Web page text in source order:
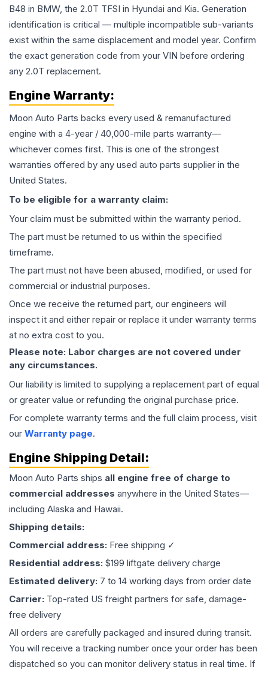
B48 in BMW, the 2.0T TFSI in Hyundai and Kia. Generation
identification is critical — multiple incompatible sub-variants
exist within the same displacement and model year. Confirm
the exact generation code from your VIN before ordering
any 2.0T replacement.
Engine Warranty:
Moon Auto Parts backs every used & remanufactured
engine with a 4-year / 40,000-mile parts warranty—
whichever comes first. This is one of the strongest
warranties offered by any used auto parts supplier in the
United States.
To be eligible for a warranty claim:
Your claim must be submitted within the warranty period.
The part must be returned to us within the specified
timeframe.
The part must not have been abused, modified, or used for
commercial or industrial purposes.
Once we receive the returned part, our engineers will
inspect it and either repair or replace it under warranty terms
at no extra cost to you.
Please note: Labor charges are not covered under
any circumstances.
Our liability is limited to supplying a replacement part of equal
or greater value or refunding the original purchase price.
For complete warranty terms and the full claim process, visit
our Warranty page.
Engine Shipping Detail:
Moon Auto Parts ships all engine free of charge to
commercial addresses anywhere in the United States—
including Alaska and Hawaii.
Shipping details:
Commercial address: Free shipping ✓
Residential address: $199 liftgate delivery charge
Estimated delivery: 7 to 14 working days from order date
Carrier: Top-rated US freight partners for safe, damage-
free delivery
All orders are carefully packaged and insured during transit.
You will receive a tracking number once your order has been
dispatched so you can monitor delivery status in real time. If